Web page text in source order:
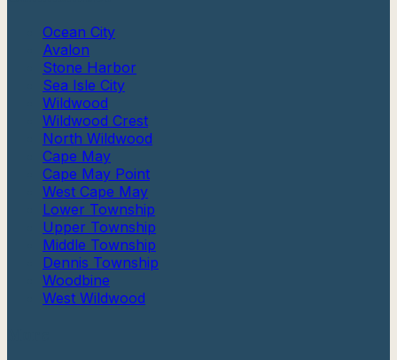
Ocean City
Avalon
Stone Harbor
Sea Isle City
Wildwood
Wildwood Crest
North Wildwood
Cape May
Cape May Point
West Cape May
Lower Township
Upper Township
Middle Township
Dennis Township
Woodbine
West Wildwood